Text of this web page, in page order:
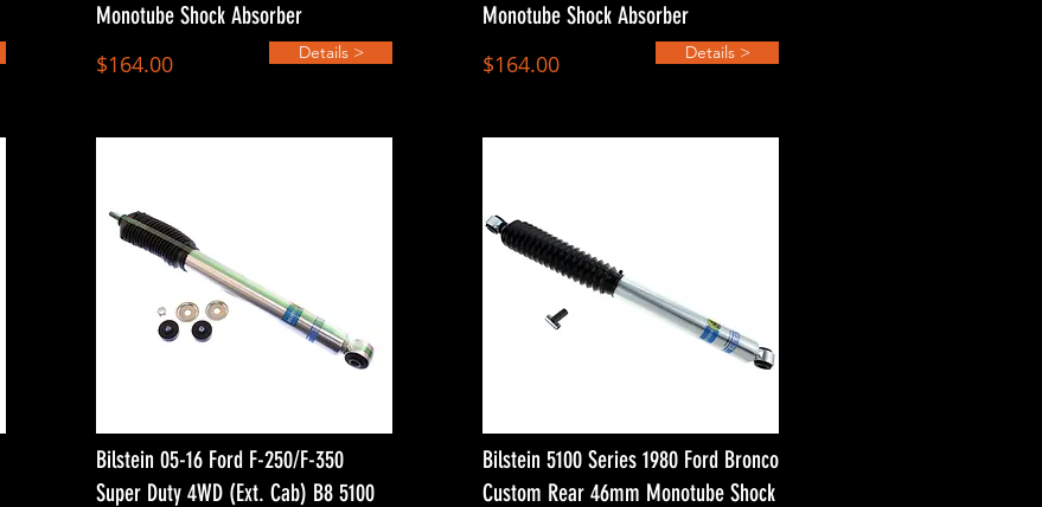
Monotube Shock Absorber
$164.00
Details >
Bilstein 05-16 Ford F-250/F-350
Super Duty 4WD (Ext. Cab) B8 5100
Monotube Shock Absorber
$164.00
Details >
Bilstein 5100 Series 1980 Ford Bronco
Custom Rear 46mm Monotube Shock